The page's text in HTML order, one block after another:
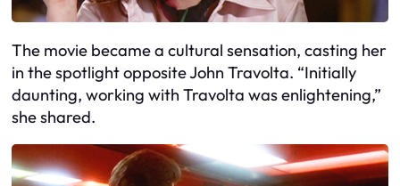
The movie became a cultural sensation, casting her
in the spotlight opposite John Travolta. “Initially
daunting, working with Travolta was enlightening,”
she shared.